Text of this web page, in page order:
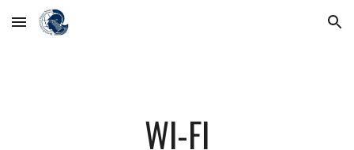
Skip to main content Skip to navigation
WI-FI